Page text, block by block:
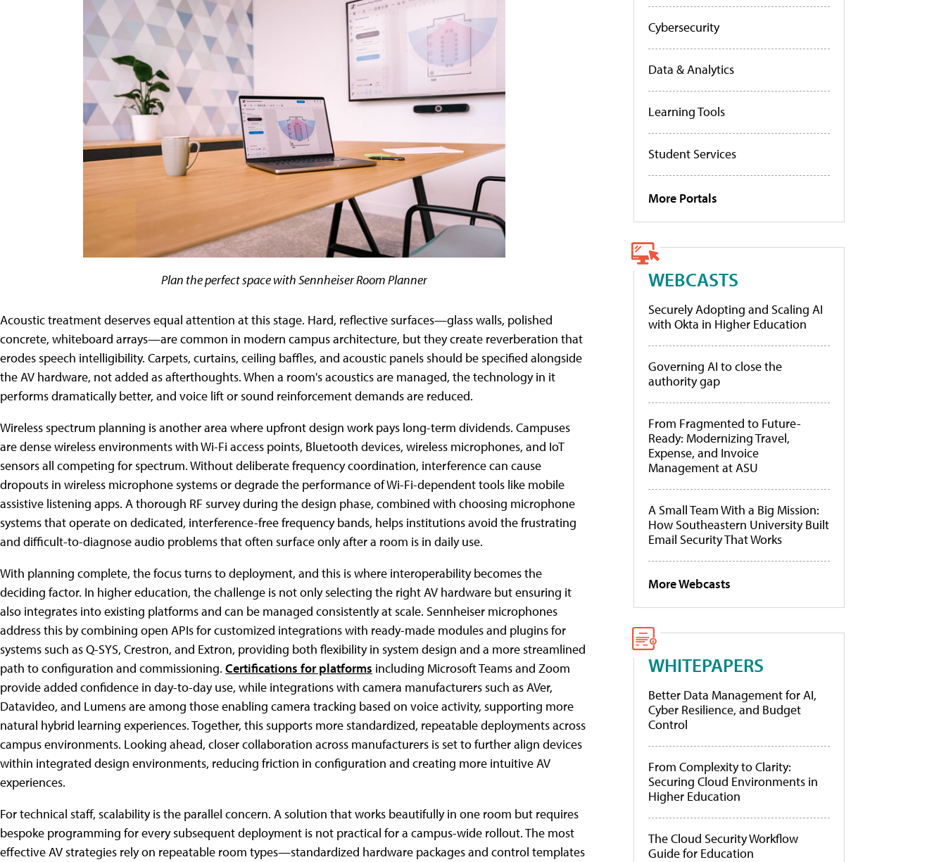
Plan the perfect space with Sennheiser Room Planner
Acoustic treatment deserves equal attention at this stage. Hard, reflective surfaces—glass walls, polished
concrete, whiteboard arrays—are common in modern campus architecture, but they create reverberation that
erodes speech intelligibility. Carpets, curtains, ceiling baffles, and acoustic panels should be specified alongside
the AV hardware, not added as afterthoughts. When a room's acoustics are managed, the technology in it
performs dramatically better, and voice lift or sound reinforcement demands are reduced.
Wireless spectrum planning is another area where upfront design work pays long-term dividends. Campuses
are dense wireless environments with Wi-Fi access points, Bluetooth devices, wireless microphones, and IoT
sensors all competing for spectrum. Without deliberate frequency coordination, interference can cause
dropouts in wireless microphone systems or degrade the performance of Wi-Fi-dependent tools like mobile
assistive listening apps. A thorough RF survey during the design phase, combined with choosing microphone
systems that operate on dedicated, interference-free frequency bands, helps institutions avoid the frustrating
and difficult-to-diagnose audio problems that often surface only after a room is in daily use.
With planning complete, the focus turns to deployment, and this is where interoperability becomes the
deciding factor. In higher education, the challenge is not only selecting the right AV hardware but ensuring it
also integrates into existing platforms and can be managed consistently at scale. Sennheiser microphones
address this by combining open APIs for customized integrations with ready-made modules and plugins for
systems such as Q-SYS, Crestron, and Extron, providing both flexibility in system design and a more streamlined
path to configuration and commissioning. Certifications for platforms including Microsoft Teams and Zoom
provide added confidence in day-to-day use, while integrations with camera manufacturers such as AVer,
Datavideo, and Lumens are among those enabling camera tracking based on voice activity, supporting more
natural hybrid learning experiences. Together, this supports more standardized, repeatable deployments across
campus environments. Looking ahead, closer collaboration across manufacturers is set to further align devices
within integrated design environments, reducing friction in configuration and creating more intuitive AV
experiences.
For technical staff, scalability is the parallel concern. A solution that works beautifully in one room but requires
bespoke programming for every subsequent deployment is not practical for a campus-wide rollout. The most
effective AV strategies rely on repeatable room types—standardized hardware packages and control templates
Cybersecurity
Data & Analytics
Learning Tools
Student Services
More Portals
WEBCASTS
Securely Adopting and Scaling AI
with Okta in Higher Education
Governing AI to close the
authority gap
From Fragmented to Future-
Ready: Modernizing Travel,
Expense, and Invoice
Management at ASU
A Small Team With a Big Mission:
How Southeastern University Built
Email Security That Works
More Webcasts
WHITEPAPERS
Better Data Management for AI,
Cyber Resilience, and Budget
Control
From Complexity to Clarity:
Securing Cloud Environments in
Higher Education
The Cloud Security Workflow
Guide for Education